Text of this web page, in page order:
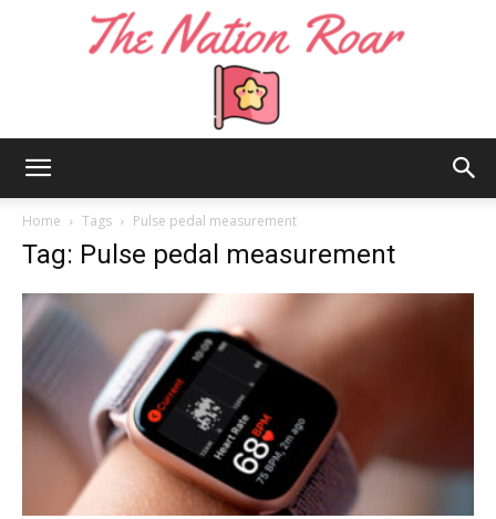
Roar
Home Tags Pulse pedal measurement
Tag: Pulse pedal measurement